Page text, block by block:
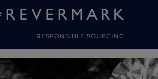
RESPONSIBLE SOURCING